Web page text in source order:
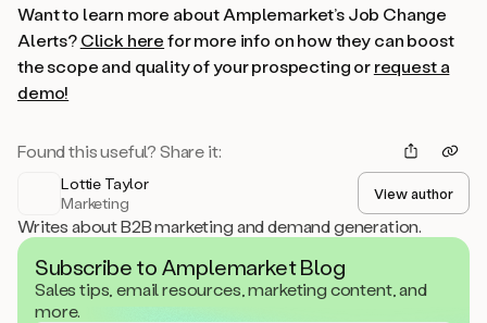
Want to learn more about Amplemarket’s Job Change
Alerts?Click herefor more info on how they can boost
the scope and quality of your prospecting orrequest a
demo!
Found this useful? Share it:
Lottie Taylor
Marketing
View author
Writes about B2B marketing and demand generation.
Subscribe to Amplemarket Blog
Sales tips, email resources, marketing content, and
more.